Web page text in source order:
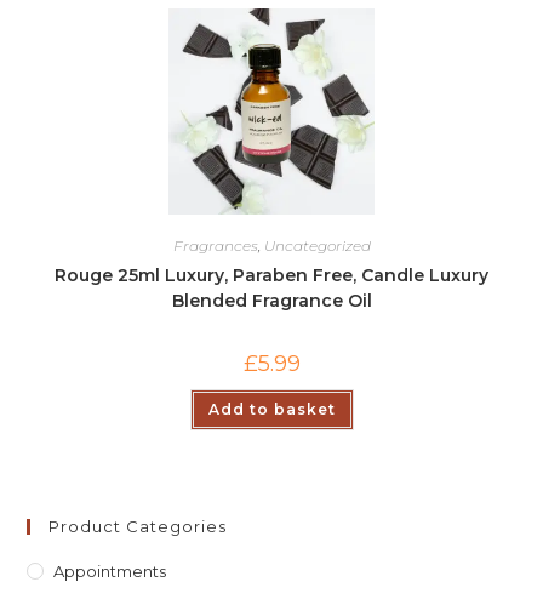
Fragrances, Uncategorized
Rouge 25ml Luxury, Paraben Free, Candle Luxury
Blended Fragrance Oil
£5.99
Add to basket
Product Categories
Appointments